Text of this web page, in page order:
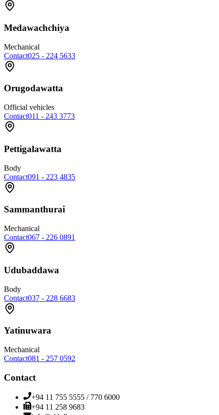
Medawachchiya
Mechanical
Contact025 - 224 5633
Orugodawatta
Official vehicles
Contact011 - 243 3773
Pettigalawatta
Body
Contact091 - 223 4835
Sammanthurai
Mechanical
Contact067 - 226 0891
Udubaddawa
Body
Contact037 - 228 6683
Yatinuwara
Mechanical
Contact081 - 257 0592
Contact
+94 11 755 5555 / 770 6000
+94 11 258 9683